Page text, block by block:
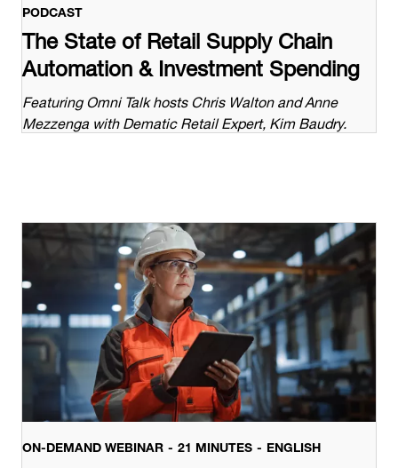
PODCAST
The State of Retail Supply Chain
Automation & Investment Spending
Featuring Omni Talk hosts Chris Walton and Anne
Mezzenga with Dematic Retail Expert, Kim Baudry.
ON-DEMAND WEBINAR 21 MINUTES ENGLISH